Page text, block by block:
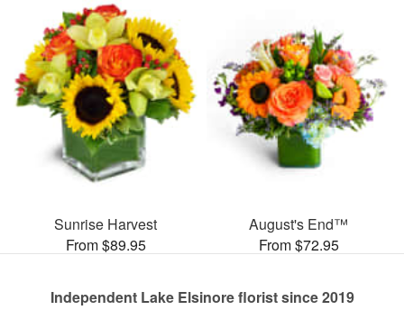
Sunrise Harvest
From $89.95
August's End™
From $72.95
Independent Lake Elsinore florist since 2019